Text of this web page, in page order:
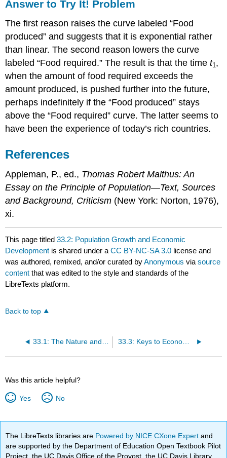
Answer to Try It! Problem
The first reason raises the curve labeled “Food
produced” and suggests that it is exponential rather
than linear. The second reason lowers the curve
labeled “Food required.” The result is that the timet1 ,
when the amount of food required exceeds the
amount produced, is pushed further into the future,
perhaps indefinitely if the “Food produced” stays
above the “Food required” curve. The latter seems to
have been the experience of today’s rich countries.
References
Appleman, P., ed., Thomas Robert Malthus: An
Essay on the Principle of Population—Text, Sources
and Background, Criticism (New York: Norton, 1976),
xi.
This page titled33.2: Population Growth and Economic
Development is shared under aCC BY-NC-SA 3.0 license and
was authored, remixed, and/or curated byAnonymous viasource
content that was edited to the style and standards of the
LibreTexts platform.
Back to top
33.1: The Nature and Challenge of Economic Development 33.3: Keys to Economic Development
Was this article helpful?
Yes No
The LibreTexts libraries are Powered by NICE CXone Expertand
are supported by the Department of Education Open Textbook Pilot
Project, the UC Davis Office of the Provost, the UC Davis Library,